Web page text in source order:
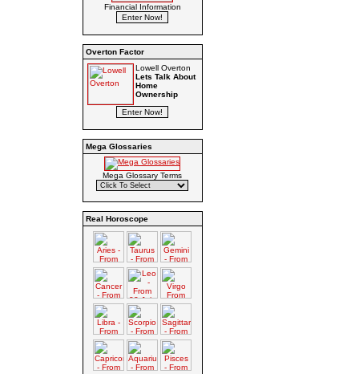
Financial Information
Overton Factor
Lowell Overton
Lets Talk About
Home
Ownership
Mega Glossaries
Mega Glossary Terms
Real Horoscope